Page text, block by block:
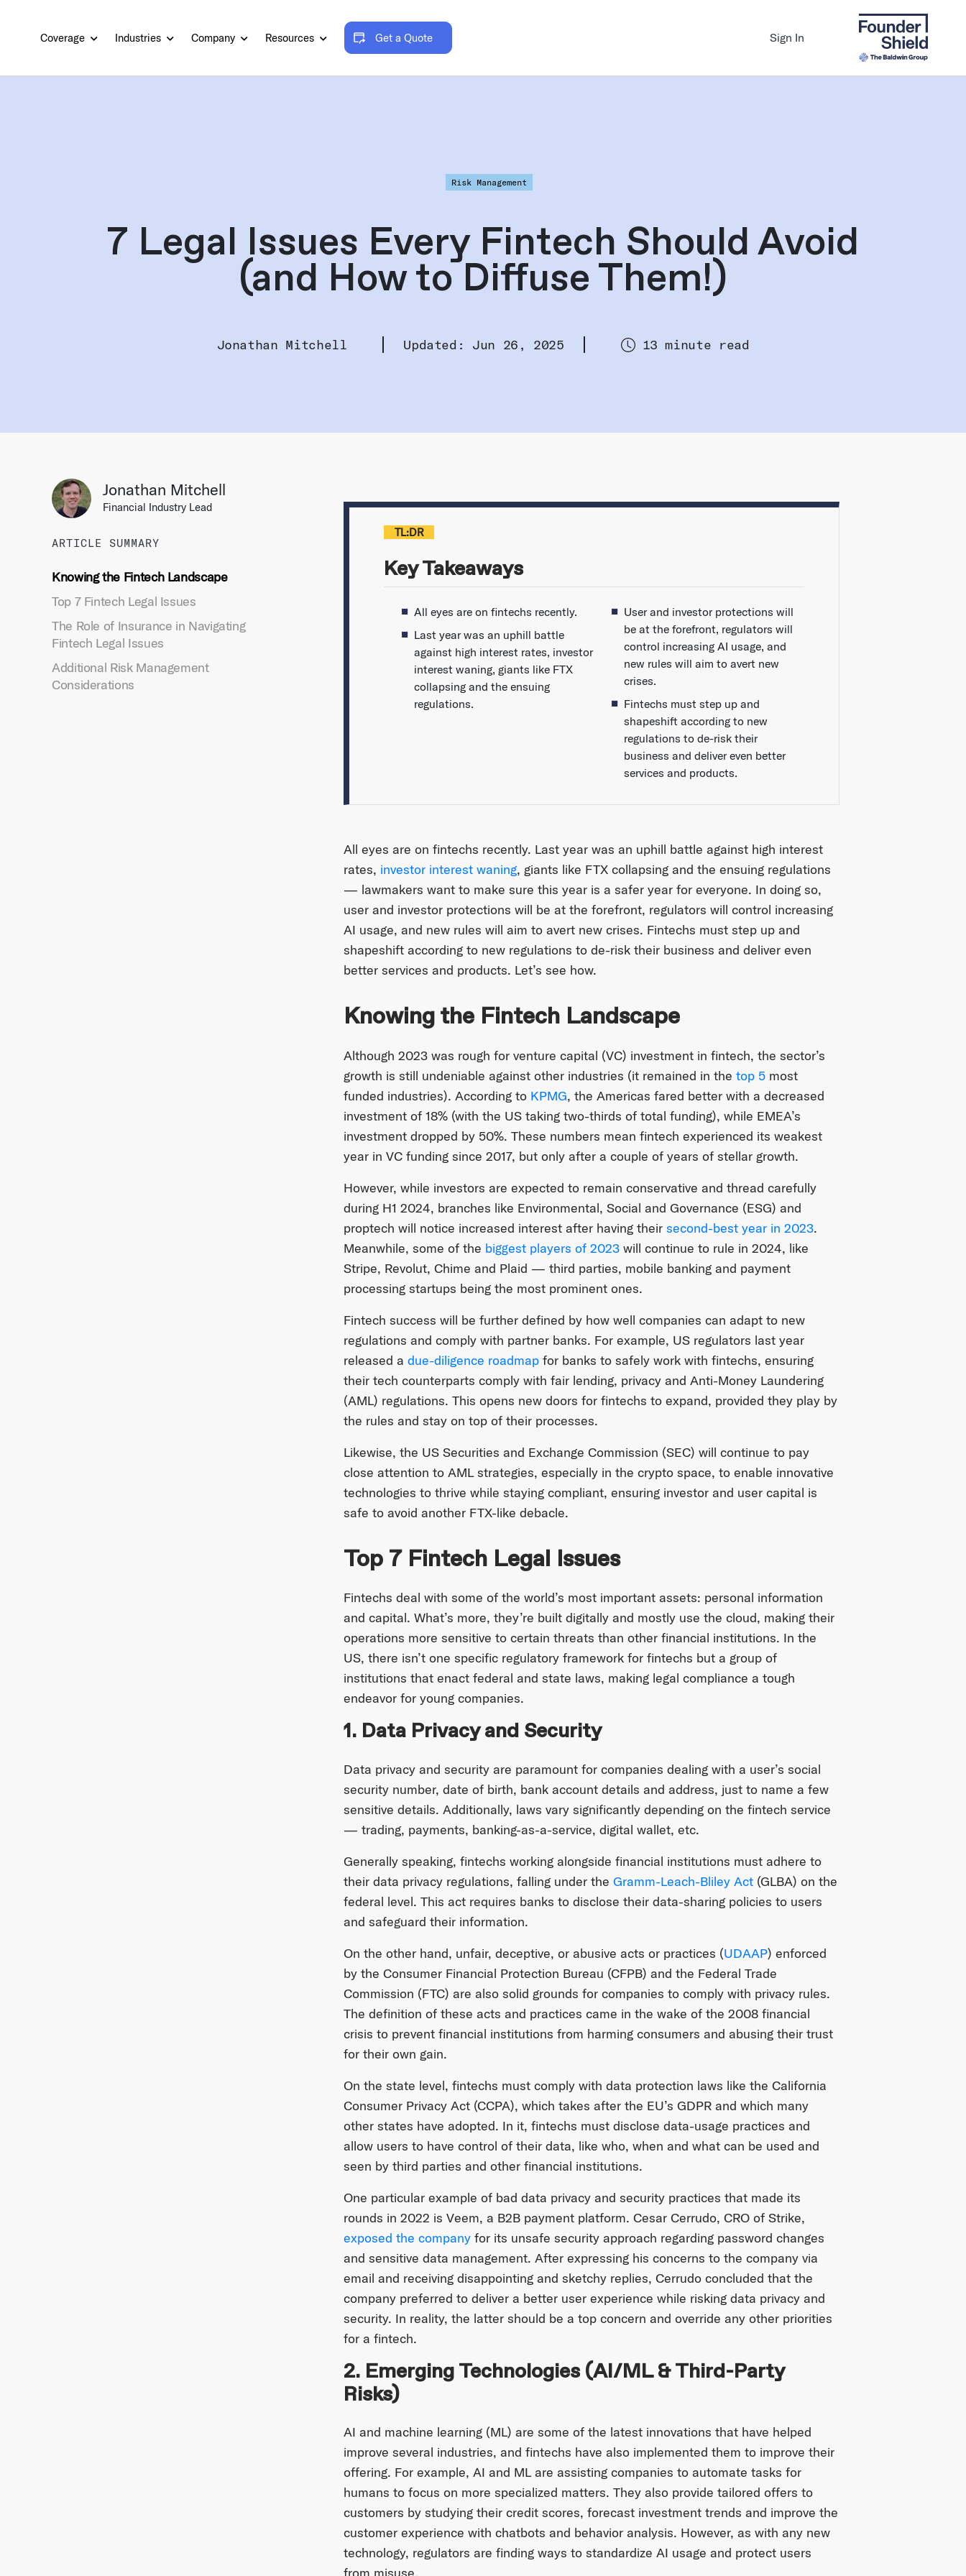
Coverage Industries Company Resources Get a Quote Sign In
Risk Management
7 Legal Issues Every Fintech Should Avoid
(and How to Diffuse Them!)
Jonathan Mitchell Updated: Jun 26, 2025 13 minute read
Jonathan Mitchell
Financial Industry Lead
ARTICLE SUMMARY
Knowing the Fintech Landscape
Top 7 Fintech Legal Issues
The Role of Insurance in Navigating
Fintech Legal Issues
Additional Risk Management
Considerations
TL:DR
Key Takeaways
All eyes are on fintechs recently.
Last year was an uphill battle
against high interest rates, investor
interest waning, giants like FTX
collapsing and the ensuing
regulations.
User and investor protections will
be at the forefront, regulators will
control increasing AI usage, and
new rules will aim to avert new
crises.
Fintechs must step up and
shapeshift according to new
regulations to de-risk their
business and deliver even better
services and products.
All eyes are on fintechs recently. Last year was an uphill battle against high interest
rates, investor interest waning, giants like FTX collapsing and the ensuing regulations
— lawmakers want to make sure this year is a safer year for everyone. In doing so,
user and investor protections will be at the forefront, regulators will control increasing
AI usage, and new rules will aim to avert new crises. Fintechs must step up and
shapeshift according to new regulations to de-risk their business and deliver even
better services and products. Let’s see how.
Knowing the Fintech Landscape
Although 2023 was rough for venture capital (VC) investment in fintech, the sector’s
growth is still undeniable against other industries (it remained in the top 5most
funded industries). According to KPMG, the Americas fared better with a decreased
investment of 18% (with the US taking two-thirds of total funding), while EMEA’s
investment dropped by 50%. These numbers mean fintech experienced its weakest
year in VC funding since 2017, but only after a couple of years of stellar growth.
However, while investors are expected to remain conservative and thread carefully
during H1 2024, branches like Environmental, Social and Governance (ESG) and
proptech will notice increased interest after having their second-best year in 2023.
Meanwhile, some of the biggest players of 2023will continue to rule in 2024, like
Stripe, Revolut, Chime and Plaid — third parties, mobile banking and payment
processing startups being the most prominent ones.
Fintech success will be further defined by how well companies can adapt to new
regulations and comply with partner banks. For example, US regulators last year
released a due-diligence roadmapfor banks to safely work with fintechs, ensuring
their tech counterparts comply with fair lending, privacy and Anti-Money Laundering
(AML) regulations. This opens new doors for fintechs to expand, provided they play by
the rules and stay on top of their processes.
Likewise, the US Securities and Exchange Commission (SEC) will continue to pay
close attention to AML strategies, especially in the crypto space, to enable innovative
technologies to thrive while staying compliant, ensuring investor and user capital is
safe to avoid another FTX-like debacle.
Top 7 Fintech Legal Issues
Fintechs deal with some of the world’s most important assets: personal information
and capital. What’s more, they’re built digitally and mostly use the cloud, making their
operations more sensitive to certain threats than other financial institutions. In the
US, there isn’t one specific regulatory framework for fintechs but a group of
institutions that enact federal and state laws, making legal compliance a tough
endeavor for young companies.
1. Data Privacy and Security
Data privacy and security are paramount for companies dealing with a user’s social
security number, date of birth, bank account details and address, just to name a few
sensitive details. Additionally, laws vary significantly depending on the fintech service
— trading, payments, banking-as-a-service, digital wallet, etc.
Generally speaking, fintechs working alongside financial institutions must adhere to
their data privacy regulations, falling under the Gramm-Leach-Bliley Act(GLBA) on the
federal level. This act requires banks to disclose their data-sharing policies to users
and safeguard their information.
On the other hand, unfair, deceptive, or abusive acts or practices (UDAAP) enforced
by the Consumer Financial Protection Bureau (CFPB) and the Federal Trade
Commission (FTC) are also solid grounds for companies to comply with privacy rules.
The definition of these acts and practices came in the wake of the 2008 financial
crisis to prevent financial institutions from harming consumers and abusing their trust
for their own gain.
On the state level, fintechs must comply with data protection laws like the California
Consumer Privacy Act (CCPA), which takes after the EU’s GDPR and which many
other states have adopted. In it, fintechs must disclose data-usage practices and
allow users to have control of their data, like who, when and what can be used and
seen by third parties and other financial institutions.
One particular example of bad data privacy and security practices that made its
rounds in 2022 is Veem, a B2B payment platform. Cesar Cerrudo, CRO of Strike,
exposed the companyfor its unsafe security approach regarding password changes
and sensitive data management. After expressing his concerns to the company via
email and receiving disappointing and sketchy replies, Cerrudo concluded that the
company preferred to deliver a better user experience while risking data privacy and
security. In reality, the latter should be a top concern and override any other priorities
for a fintech.
2. Emerging Technologies (AI/ML & Third-Party
Risks)
AI and machine learning (ML) are some of the latest innovations that have helped
improve several industries, and fintechs have also implemented them to improve their
offering. For example, AI and ML are assisting companies to automate tasks for
humans to focus on more specialized matters. They also provide tailored offers to
customers by studying their credit scores, forecast investment trends and improve the
customer experience with chatbots and behavior analysis. However, as with any new
technology, regulators are finding ways to standardize AI usage and protect users